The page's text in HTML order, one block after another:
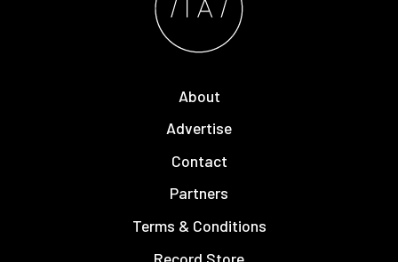
About
Advertise
Contact
Partners
Terms & Conditions
Record Store